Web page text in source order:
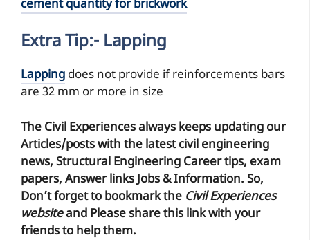
cement quantity for brickwork
Extra Tip:- Lapping
Lapping does not provide if reinforcements bars
are 32 mm or more in size
The Civil Experiencesalways keeps updating our
Articles/posts with the latest civil engineering
news, Structural Engineering Career tips, exam
papers, Answer links Jobs & Information. So,
Don’t forget to bookmarkthe Civil Experiences
websiteand Please share this link with your
friends to help them.